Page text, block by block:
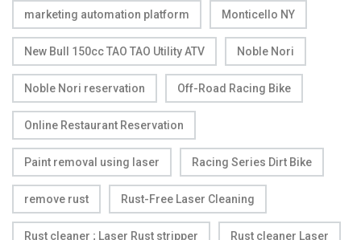
marketing automation platform Monticello NY
New Bull 150cc TAO TAO Utility ATV Noble Nori
Noble Nori reservation Off-Road Racing Bike
Online Restaurant Reservation
Paint removal using laser Racing Series Dirt Bike
remove rust Rust-Free Laser Cleaning
Rust cleaner ; Laser Rust stripper Rust cleaner Laser